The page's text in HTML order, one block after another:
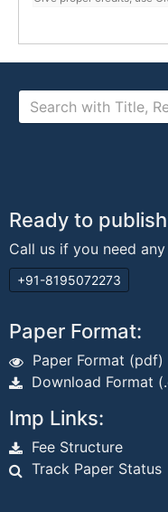
Ready to
Call us if you need
+91-8195072273
Paper Format:
Paper Format (pdf)
Download Format
Imp Links:
Fee Structure
Track Paper Status